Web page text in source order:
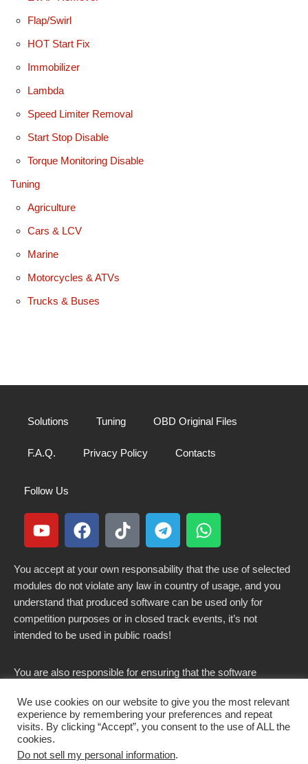
Flap/Swirl
HOT Start Fix
Immobilizer
Lambda
Speed Limiter Removal
Start Stop Disable
Torque Monitoring Disable
Tuning
Agriculture
Cars & LCV
Marine
Motorcycles & ATVs
Trucks & Buses
Solutions Tuning OBD Original Files
F.A.Q. Privacy Policy Contacts
Follow Us
You accept at your own responsability that the use of selected
modules do not violate any law in country of usage, and you
understand that produced software can be used only for
competition purposes or in closed track events, it’s not
intended to be used in public roads!
You are also responsible for ensuring that the software
country.
We use cookies on our website to give you the most relevant
experience by remembering your preferences and repeat
visits. By clicking “Accept”, you consent to the use of ALL the
cookies.
Do not sell my personal information.